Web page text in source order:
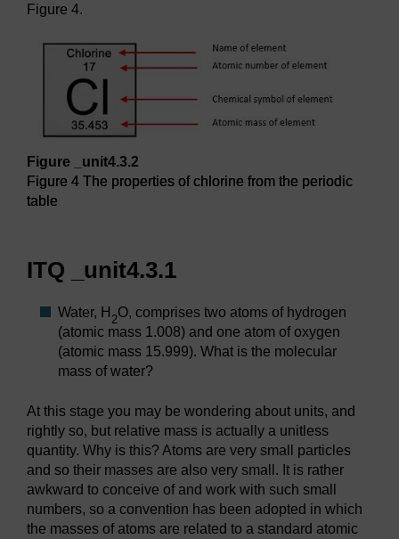
Figure 4.
Figure _unit4.3.2
Figure 4 The properties of chlorine from the periodic
table
ITQ _unit4.3.1
Water, H 2O, comprises two atoms of hydrogen
(atomic mass 1.008) and one atom of oxygen
(atomic mass 15.999). What is the molecular
mass of water?
At this stage you may be wondering about units, and
rightly so, but relative mass is actually a unitless
quantity. Why is this? Atoms are very small particles
and so their masses are also very small. It is rather
awkward to conceive of and work with such small
numbers, so a convention has been adopted in which
the masses of atoms are related to a standard atomic